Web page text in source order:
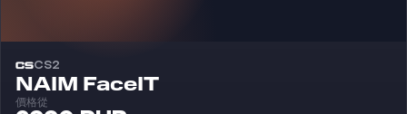
CS2
NAIM FaceIT外挂
價格從